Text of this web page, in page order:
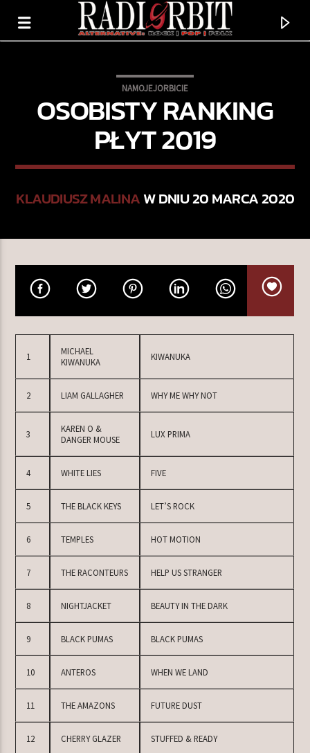
BLUSZCZ
DUSZNO
TERAZ W RAMÓWCE
EXTRA ORBIT
NASTĘPNIE W RAMÓWCE
INDIE ORBIT
14:00 16:00
Radio Orbit
NAMOJEJORBICIE
OSOBISTY RANKING
PŁYT 2019
KLAUDIUSZ MALINAW DNIU 20 MARCA 2020
1
MICHAEL
KIWANUKA
KIWANUKA
2 LIAM GALLAGHER WHY ME WHY NOT
3
KAREN O &
DANGER MOUSE
LUX PRIMA
4 WHITE LIES FIVE
5 THE BLACK KEYS LET’S ROCK
6 TEMPLES HOT MOTION
7 THE RACONTEURS HELP US STRANGER
8 NIGHTJACKET BEAUTY IN THE DARK
9 BLACK PUMAS BLACK PUMAS
10 ANTEROS WHEN WE LAND
11 THE AMAZONS FUTURE DUST
12 CHERRY GLAZER STUFFED & READY